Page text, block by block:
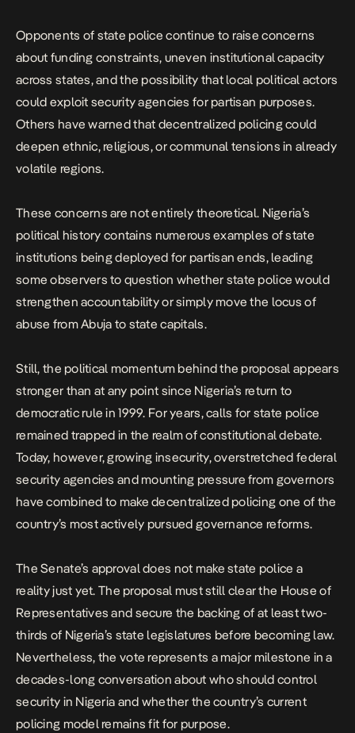
Opponents of state police continue to raise concerns
about funding constraints, uneven institutional capacity
across states, and the possibility that local political actors
could exploit security agencies for partisan purposes.
Others have warned that decentralized policing could
deepen ethnic, religious, or communal tensions in already
volatile regions.
These concerns are not entirely theoretical. Nigeria’s
political history contains numerous examples of state
institutions being deployed for partisan ends, leading
some observers to question whether state police would
strengthen accountability or simply move the locus of
abuse from Abuja to state capitals.
Still, the political momentum behind the proposal appears
stronger than at any point since Nigeria’s return to
democratic rule in 1999. For years, calls for state police
remained trapped in the realm of constitutional debate.
Today, however, growing insecurity, overstretched federal
security agencies and mounting pressure from governors
have combined to make decentralized policing one of the
country’s most actively pursued governance reforms.
The Senate’s approval does not make state police a
reality just yet. The proposal must still clear the House of
Representatives and secure the backing of at least two-
thirds of Nigeria’s state legislatures before becoming law.
Nevertheless, the vote represents a major milestone in a
decades-long conversation about who should control
security in Nigeria and whether the country’s current
policing model remains fit for purpose.